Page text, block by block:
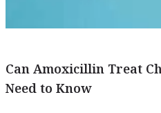
Can Amoxicillin Treat
Need to Know